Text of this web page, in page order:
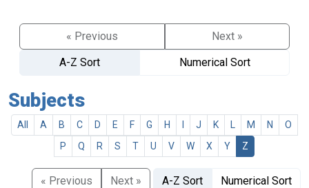
« Previous
Next »
A-Z Sort
Numerical Sort
Subjects
All A B C D E F G H J K M N
O
P
Q R S T U V W X Y Z
« Previous Next » A-Z Sort Numerical Sort